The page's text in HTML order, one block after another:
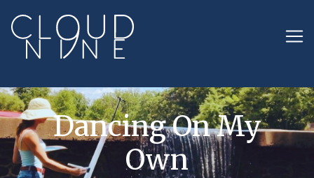
Dancing On My
Own